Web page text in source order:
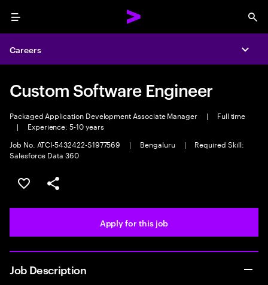
Menu
Careers
Custom Software Engineer
Packaged Application Development Associate Manager |
Full time
|
Experience: 5-10 years
Job No. ATCI-5432422-S1977569
| Bengaluru |
Required Skill:
Salesforce Data 360
Save this job
Share this job
Apply for this job
Job Description